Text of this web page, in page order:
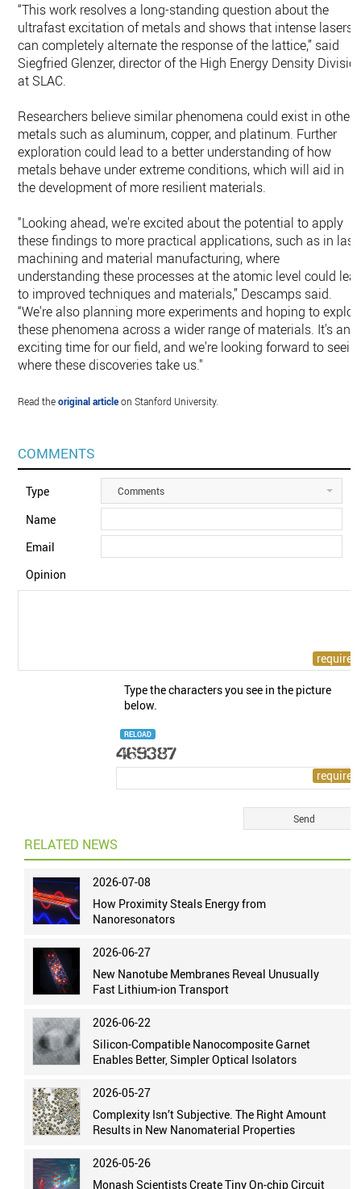
“This work resolves a long-standing question about the
ultrafast excitation of metals and shows that intense lasers
can completely alternate the response of the lattice,” said
Siegfried Glenzer, director of the High Energy Density
at SLAC.
Researchers believe similar phenomena could exist in other
metals such as aluminum, copper, and platinum. Further
exploration could lead to a better understanding of how
metals behave under extreme conditions, which will aid in
the development of more resilient materials.
"Looking ahead, we're excited about the potential to apply
these findings to more practical applications, such as in
machining and material manufacturing, where
understanding these processes at the atomic level could
to improved techniques and materials,” Descamps said.
“We're also planning more experiments and hoping to
these phenomena across a wider range of materials. It's an
exciting time for our field, and we're looking forward to
where these discoveries take us."
Read theoriginal articleon Stanford University.
COMMENTS
Type Comments
Name
Email
Opinion
Type the characters you see in the picture
below.
RELOAD
RELATED NEWS
2026-07-08
How Proximity Steals Energy from
Nanoresonators
2026-06-27
New Nanotube Membranes Reveal Unusually
Fast Lithium-ion Transport
2026-06-22
Silicon-Compatible Nanocomposite Garnet
Enables Better, Simpler Optical Isolators
2026-05-27
Complexity Isn’t Subjective. The Right Amount
Results in New Nanomaterial Properties
2026-05-26
Monash Scientists Create Tiny On-chip Circuit